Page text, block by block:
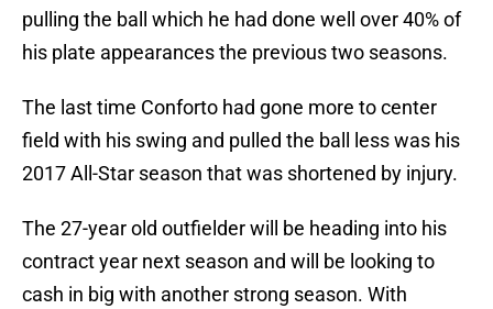
pulling the ball which he had done well over 40% of
his plate appearances the previous two seasons.
The last time Conforto had gone more to center
field with his swing and pulled the ball less was his
2017 All-Star season that was shortened by injury.
The 27-year old outfielder will be heading into his
contract year next season and will be looking to
cash in big with another strong season. With